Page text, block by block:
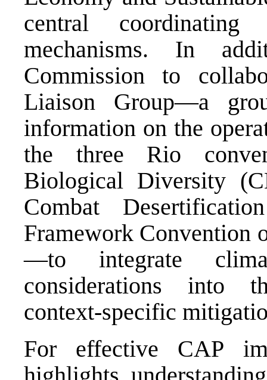
central
mechanisms. In
Commission to
Liaison Group—a
information on the
the three Rio
Biological Diversity
Combat
Framework Convention
—to integrate
considerations into
context-specific
For effective CAP